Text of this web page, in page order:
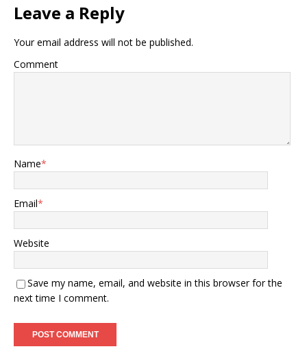
Leave a Reply
Your email address will not be published.
Comment
Name*
Email*
Website
Save my name, email, and website in this browser for the
next time I comment.